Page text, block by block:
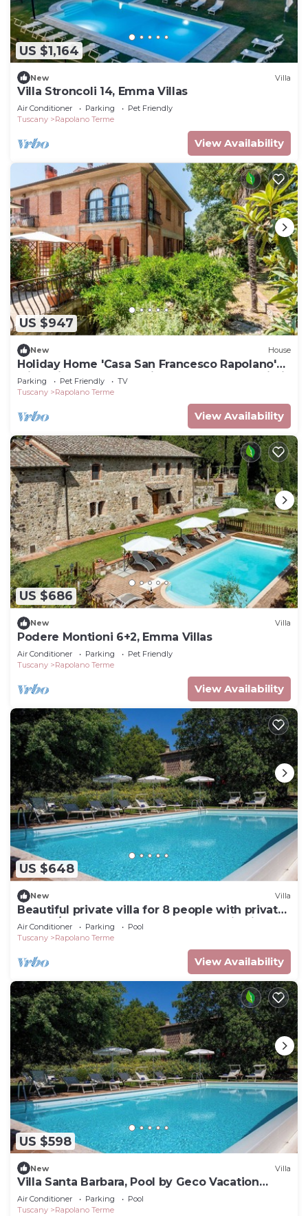
US $1,164
New Villa
Villa Stroncoli 14, Emma Villas
Air Conditioner Parking
Pet Friendly
Tuscany
Rapolano Terme
View Availability
US $947
New House
Holiday Home 'Casa San Francesco Rapolano'
with Private Terrace, Private Garden and Wi-Fi
Parking Pet Friendly
TV
Tuscany
Rapolano Terme
View Availability
US $686
New Villa
Podere Montioni 6+2, Emma Villas
Air Conditioner Parking
Pet Friendly
Tuscany
Rapolano Terme
View Availability
US $648
New Villa
Beautiful private villa for 8 people with private
pool, A/C, WIFI, veranda and panoramic view
Air Conditioner Parking
Pool
Tuscany
Rapolano Terme
View Availability
US $598
New Villa
Villa Santa Barbara, Pool by Geco Vacation
Rentals
Air Conditioner Parking
Pool
Tuscany
Rapolano Terme